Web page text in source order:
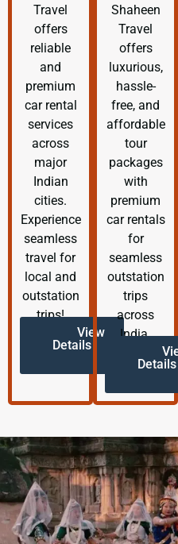
Travel
offers
reliable
and
premium
car rental
services
across
major
Indian
cities.
Experience
seamless
travel for
local and
outstation
trips!
View
Details
Shaheen
Travel
offers
luxurious,
hassle-
free, and
affordable
tour
packages
with
premium
car rentals
for
seamless
outstation
trips
across
India.
Details